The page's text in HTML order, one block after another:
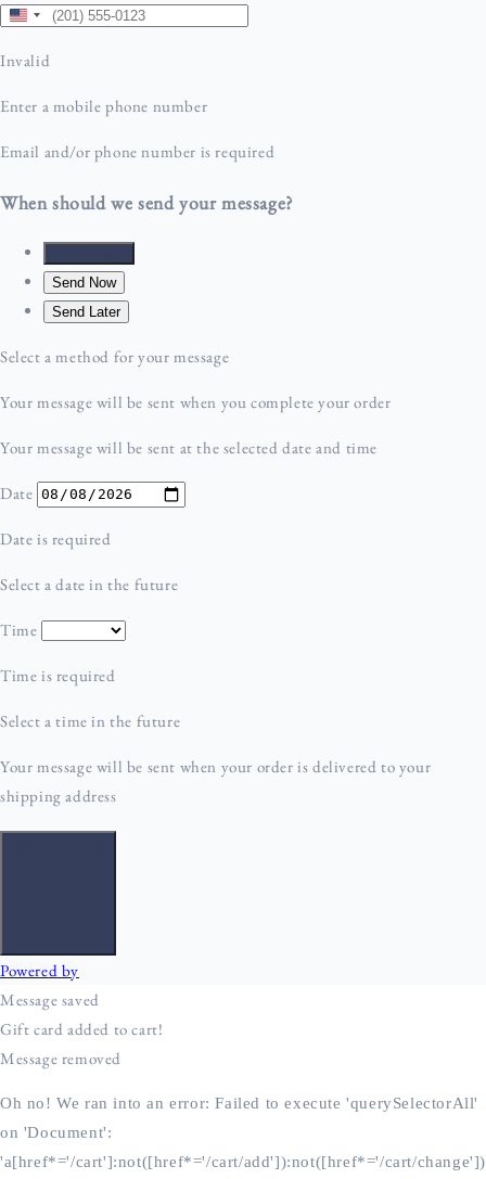
Oh no! We ran into an error:Failed to execute 'querySelectorAll'
on 'Document':
'a[href*='/cart']:not([href*='/cart/add']):not([href*='/cart/